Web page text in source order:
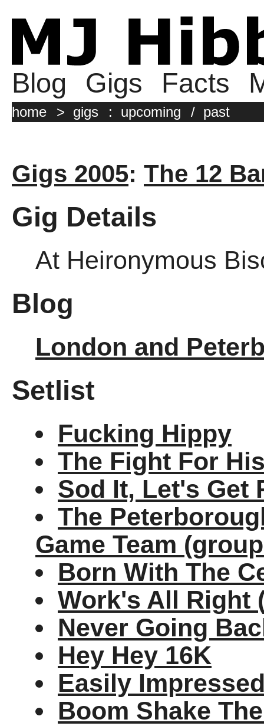
Blog Gigs Facts
home > gigs : upcoming / past
Gigs 2005: The 12
Gig Details
At Heironymous
Blog
London and
Setlist
Fucking Hippy
The Fight For
Sod It, Let's Get
The
Game Team
Born With The
Work's All Right
Never Going
Hey Hey 16K
Easily
Boom Shake